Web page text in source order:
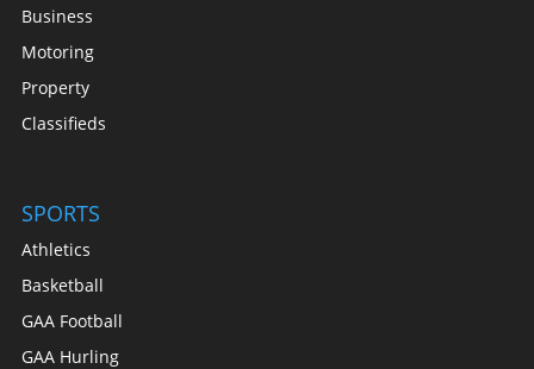
Business
Motoring
Property
Classifieds
SPORTS
Athletics
Basketball
GAA Football
GAA Hurling